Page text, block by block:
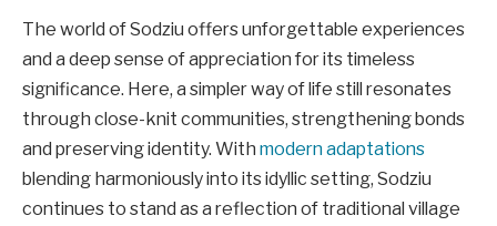
The world of Sodziu offers unforgettable experiences
and a deep sense of appreciation for its timeless
significance. Here, a simpler way of life still resonates
through close-knit communities, strengthening bonds
and preserving identity. With modern adaptations
blending harmoniously into its idyllic setting, Sodziu
continues to stand as a reflection of traditional village